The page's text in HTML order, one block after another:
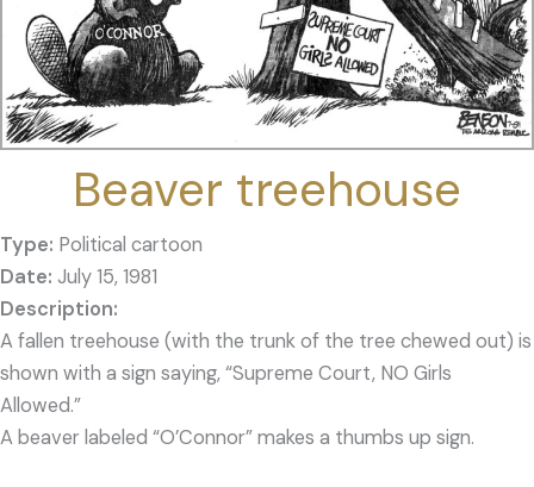
Beaver treehouse
Type: Political cartoon
Date: July 15, 1981
A fallen treehouse (with the trunk of the tree chewed out) is
shown with a sign saying, “Supreme Court, NO Girls
Allowed.”
A beaver labeled “O’Connor” makes a thumbs up sign.